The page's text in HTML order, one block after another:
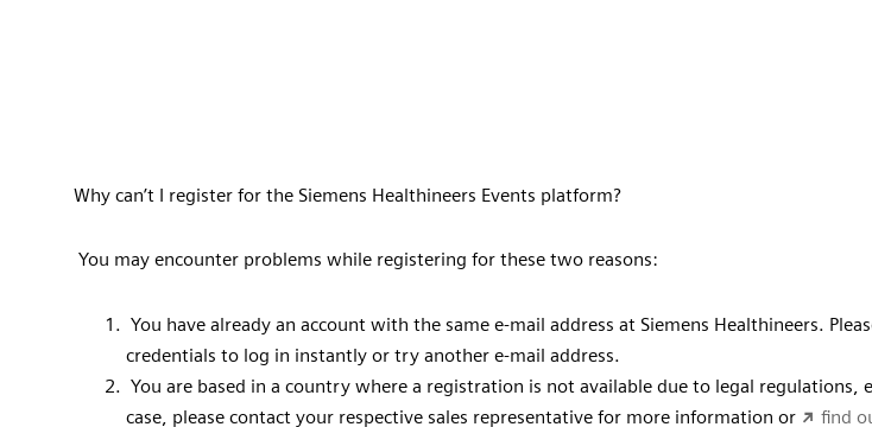
Why can’t I register for the Siemens Healthineers Events platform?
You may encounter problems while registering for these two reasons:
You have already an account with the same e-mail address at Siemens Healthineers.
credentials to log in instantly or try another e-mail address.
You are based in a country where a registration is not available due to legal regulations,
case, please contact your respective sales representative for more information or
find